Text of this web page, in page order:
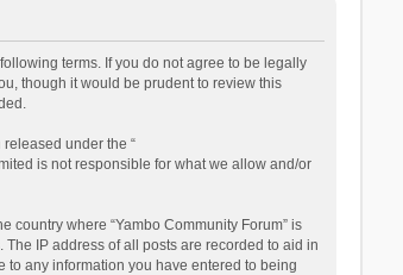
following terms. If you do not agree to be legally
though it would be prudent to review this
released under the “
is not responsible for what we allow and/or
country where “Yambo Community Forum” is
IP address of all posts are recorded to aid in
to any information you have entered to being